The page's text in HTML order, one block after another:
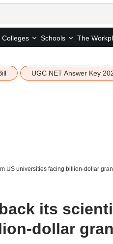
Colleges Schools The
UGC NET Answer Key
US universities facing billion-dollar
its
dollar